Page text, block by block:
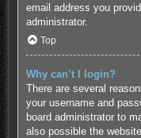
email address you
administrator.
Top
Why can’t I login?
There are several
your username and
board administrator to
also possible the